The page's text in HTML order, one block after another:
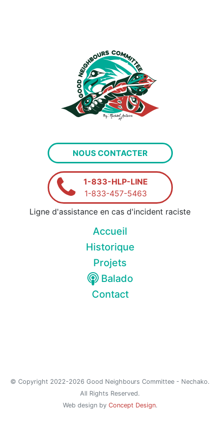
NOUS CONTACTER
1-833-HLP-LINE
1-833-457-5463
Ligne d'assistance en cas d'incident raciste
Accueil
Historique
Projets
Balado
Contact
© Copyright 2022-2026 Good Neighbours Committee - Nechako.
All Rights Reserved.
Web design by Concept Design.